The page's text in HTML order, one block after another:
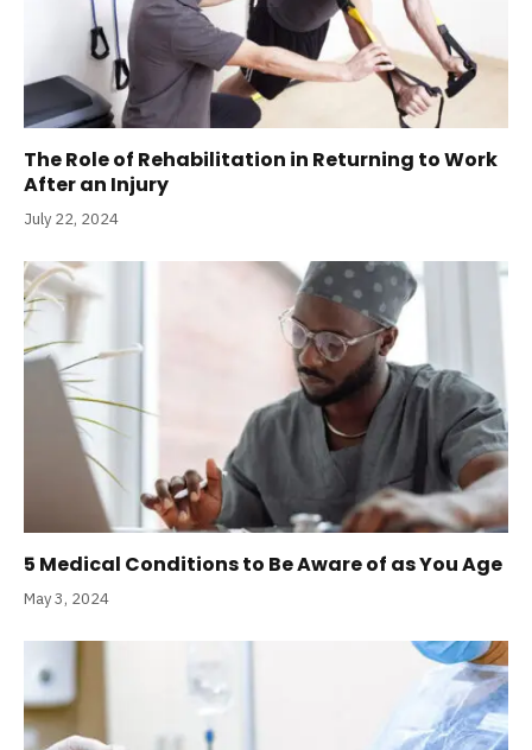
The Role of Rehabilitation in Returning to Work
After an Injury
July 22, 2024
5 Medical Conditions to Be Aware of as You Age
May 3, 2024